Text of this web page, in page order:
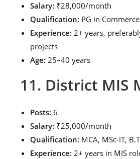
Salary: ₹28,000/month
Qualification: PG in
Experience: 2+ years,
projects
Age: 25–40 years
11. District MIS
Posts: 6
Salary: ₹25,000/month
Qualification: MCA, MSc-IT,
Experience: 2+ years in MIS